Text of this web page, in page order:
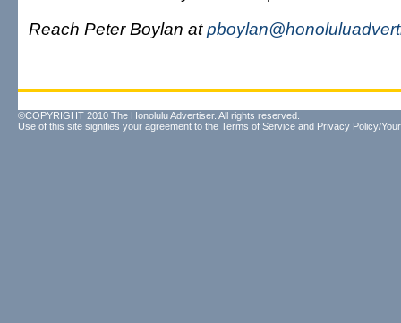
Reach Peter Boylan at
©COPYRIGHT 2010 The Honolulu Advertiser. All rights reserved.
Use of this site signifies your agreement to the Terms of Service and Privacy Policy/